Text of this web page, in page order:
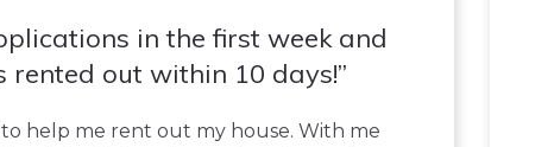
in the first week and
rented out within 10 days!
help me rent out my house. With me